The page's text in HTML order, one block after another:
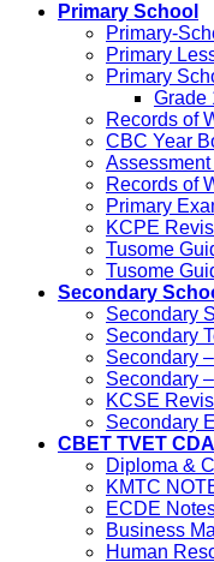
Primary School
Primary-
Primary
Primary
Grade
Records of
CBC Year
Records of
Primary
KCPE
Tusome
Tusome
Secondary
Secondary
Secondary
Secondary
Secondary
KCSE
Secondary
CBET TVET
Diploma &
KMTC
ECDE
Business
Human